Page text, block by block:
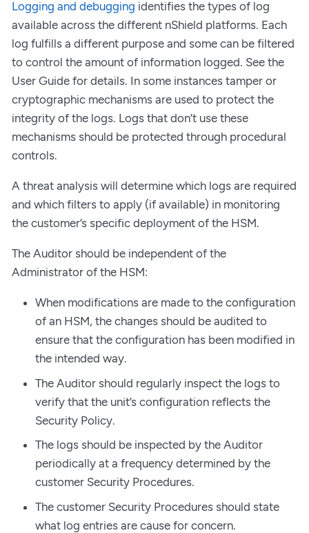
Logging and debugging identifies the types of log
available across the different nShield platforms. Each
log fulfills a different purpose and some can be filtered
to control the amount of information logged. See the
User Guide for details. In some instances tamper or
cryptographic mechanisms are used to protect the
integrity of the logs. Logs that don’t use these
mechanisms should be protected through procedural
controls.
A threat analysis will determine which logs are required
and which filters to apply (if available) in monitoring
the customer’s specific deployment of the HSM.
The Auditor should be independent of the
Administrator of the HSM:
When modifications are made to the configuration
of an HSM, the changes should be audited to
ensure that the configuration has been modified in
the intended way.
The Auditor should regularly inspect the logs to
verify that the unit’s configuration reflects the
Security Policy.
The logs should be inspected by the Auditor
periodically at a frequency determined by the
customer Security Procedures.
The customer Security Procedures should state
what log entries are cause for concern.